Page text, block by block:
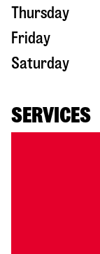
Thursday
Friday
Saturday
SERVICES